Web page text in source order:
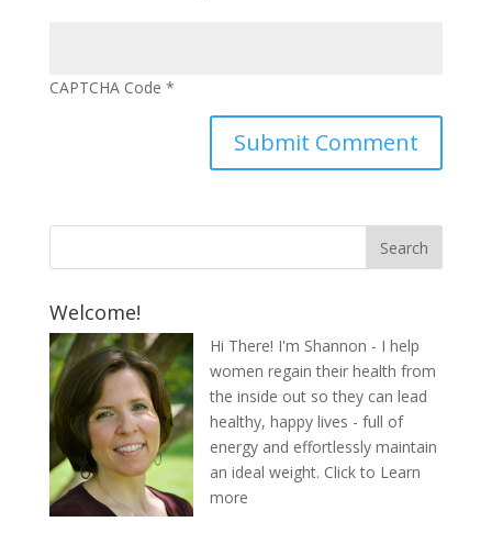
CAPTCHA Code *
Welcome!
Hi There! I'm Shannon - I help
women regain their health from
the inside out so they can lead
healthy, happy lives - full of
energy and effortlessly maintain
an ideal weight. Click to Learn
more